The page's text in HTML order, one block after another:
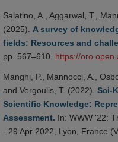
Salatino, A., Aggarwal, T.,
(2025). A survey of
fields: Resources and
pp. 567–610. https://
Manghi, P., Mannocci, A.,
and Vergoulis, T. (2022). Sci-
Scientific Knowledge:
Assessment. In: WWW '22:
- 29 Apr 2022, Lyon, France